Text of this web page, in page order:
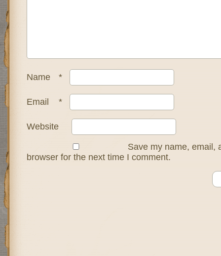
Name *
Email *
Website
Save my name, email,
browser for the next time I comment.